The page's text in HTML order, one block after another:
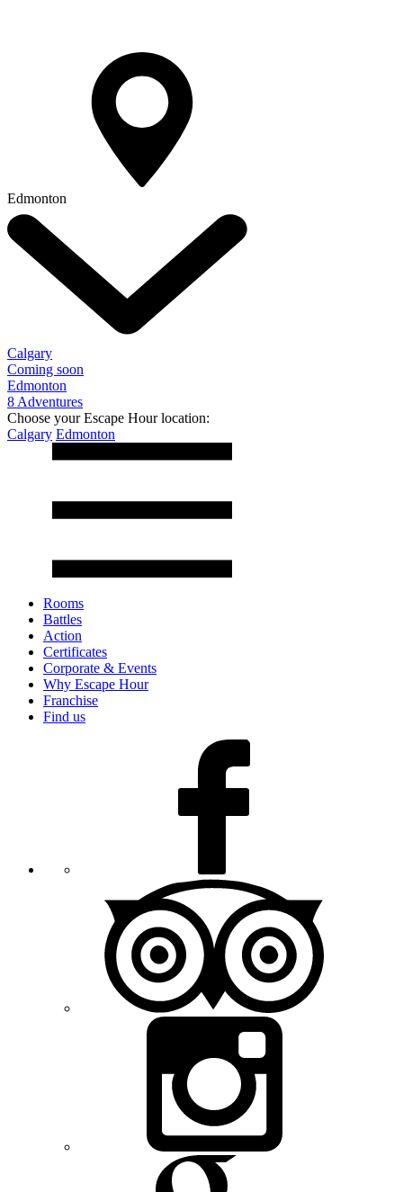
Edmonton
Calgary
Coming soon
Edmonton
8 Adventures
Choose your Escape Hour location:
Calgary Edmonton
Rooms
Battles
Action
Certificates
Corporate & Events
Why Escape Hour
Franchise
Find us